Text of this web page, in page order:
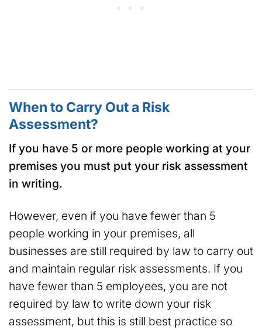
When to Carry Out a Risk
Assessment?
If you have 5 or more people working at your
premises you must put your risk assessment
in writing.
However, even if you have fewer than 5
people working in your premises, all
businesses are still required by law to carry out
and maintain regular risk assessments. If you
have fewer than 5 employees, you are not
required by law to write down your risk
assessment, but this is still best practice so